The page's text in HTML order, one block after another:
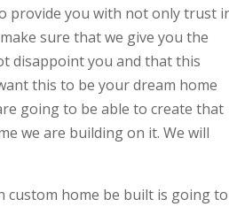
provide you with not only trust
sure that we give you the
disappoint you and that this
this to be your dream home
going to be able to create that
we are building on it. We will
custom home be built is going to